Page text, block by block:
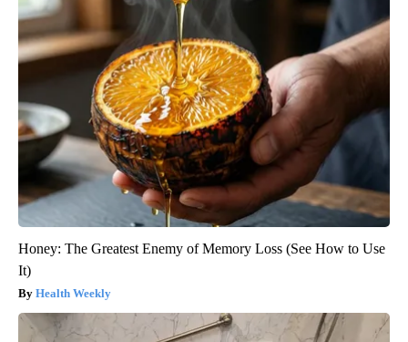
Honey: The Greatest Enemy of Memory Loss (See How to Use
It)
Health Weekly